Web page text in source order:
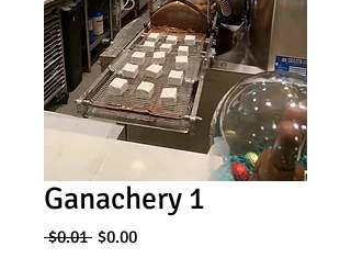
Ganachery 1
$0.01 Regular
$0.00Sale